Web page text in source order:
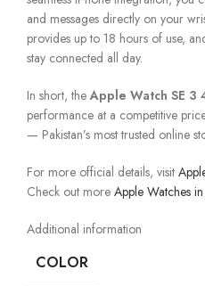
and messages directly on your
provides up to 18 hours of use,
stay connected all day.
In short, theApple Watch SE 3
performance at a competitive
— Pakistan’s most trusted online
For more official details, visit
Check out more Apple Watches in
Additional information
COLOR